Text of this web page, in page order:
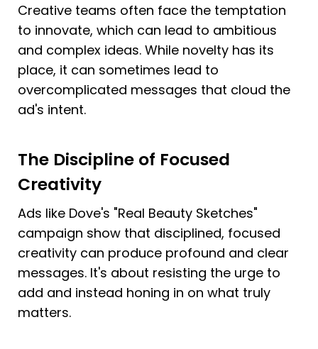
Creative teams often face the temptation
to innovate, which can lead to ambitious
and complex ideas. While novelty has its
place, it can sometimes lead to
overcomplicated messages that cloud the
ad's intent.
The Discipline of Focused
Creativity
Ads like Dove's "Real Beauty Sketches"
campaign show that disciplined, focused
creativity can produce profound and clear
messages. It's about resisting the urge to
add and instead honing in on what truly
matters.